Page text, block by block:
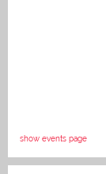
show events page